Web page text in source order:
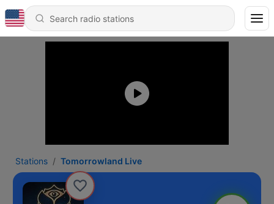
Stations Tomorrowland Live